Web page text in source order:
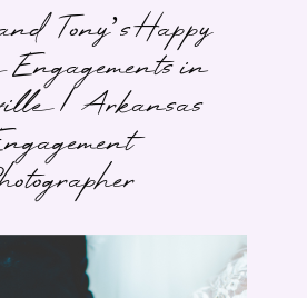
Tony’s Happy
in
| Arkansas